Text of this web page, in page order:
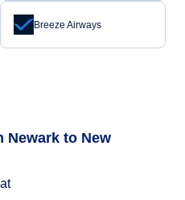
Breeze Airways
Newark to New